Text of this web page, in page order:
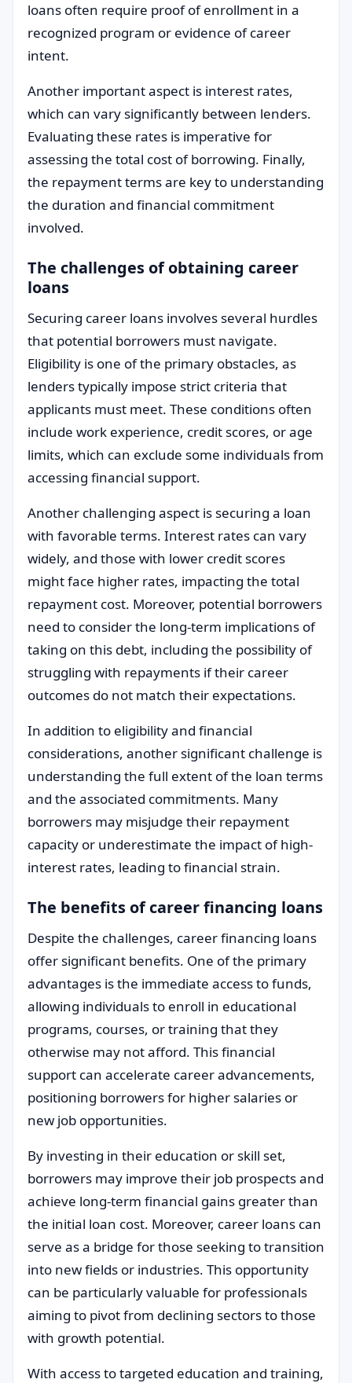
loans often require proof of enrollment in a
recognized program or evidence of career
intent.
Another important aspect is interest rates,
which can vary significantly between lenders.
Evaluating these rates is imperative for
assessing the total cost of borrowing. Finally,
the repayment terms are key to understanding
the duration and financial commitment
involved.
The challenges of obtaining career
loans
Securing career loans involves several hurdles
that potential borrowers must navigate.
Eligibility is one of the primary obstacles, as
lenders typically impose strict criteria that
applicants must meet. These conditions often
include work experience, credit scores, or age
limits, which can exclude some individuals from
accessing financial support.
Another challenging aspect is securing a loan
with favorable terms. Interest rates can vary
widely, and those with lower credit scores
might face higher rates, impacting the total
repayment cost. Moreover, potential borrowers
need to consider the long-term implications of
taking on this debt, including the possibility of
struggling with repayments if their career
outcomes do not match their expectations.
In addition to eligibility and financial
considerations, another significant challenge is
understanding the full extent of the loan terms
and the associated commitments. Many
borrowers may misjudge their repayment
capacity or underestimate the impact of high-
interest rates, leading to financial strain.
The benefits of career financing loans
Despite the challenges, career financing loans
offer significant benefits. One of the primary
advantages is the immediate access to funds,
allowing individuals to enroll in educational
programs, courses, or training that they
otherwise may not afford. This financial
support can accelerate career advancements,
positioning borrowers for higher salaries or
new job opportunities.
By investing in their education or skill set,
borrowers may improve their job prospects and
achieve long-term financial gains greater than
the initial loan cost. Moreover, career loans can
serve as a bridge for those seeking to transition
into new fields or industries. This opportunity
can be particularly valuable for professionals
aiming to pivot from declining sectors to those
with growth potential.
With access to targeted education and training,